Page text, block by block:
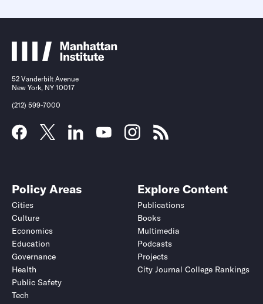
52 Vanderbilt Avenue
New York, NY 10017
(212) 599-7000
Policy Areas
Cities
Culture
Economics
Education
Governance
Health
Public Safety
Tech
Explore Content
Publications
Books
Multimedia
Podcasts
Projects
City Journal College Rankings